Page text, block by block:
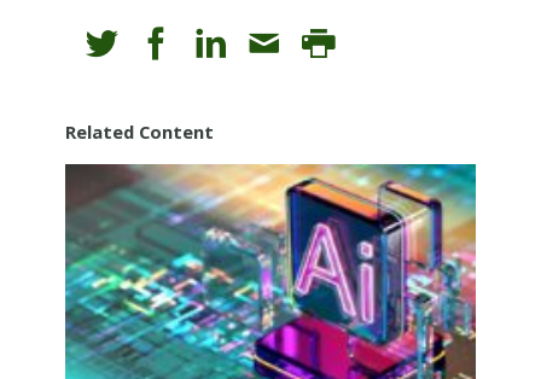
Related Content